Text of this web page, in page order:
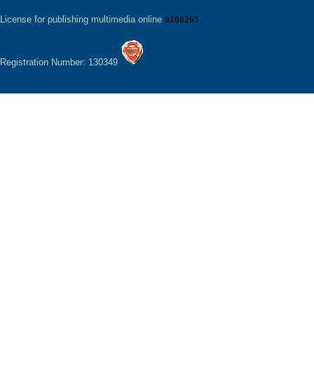
License for publishing multimedia online 0108263
Registration Number: 130349